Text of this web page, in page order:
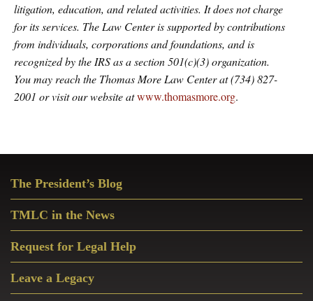
litigation, education, and related activities. It does not charge
for its services. The Law Center is supported by contributions
from individuals, corporations and foundations, and is
recognized by the IRS as a section 501(c)(3) organization.
You may reach the Thomas More Law Center at (734) 827-
2001 or visit our website atwww.thomasmore.org.
Sidebar
The President’s Blog
TMLC in the News
Request for Legal Help
Leave a Legacy